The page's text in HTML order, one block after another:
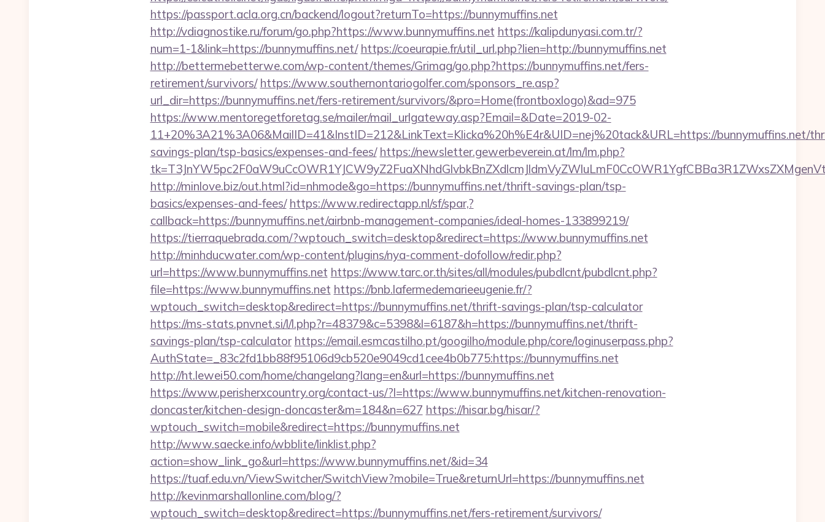
https://passport.acla.org.cn/backend/logout?returnTo=https://bunnymuffins.net
http://vdiagnostike.ru/forum/go.php?https://www.bunnymuffins.net https://kalipdunyasi.com.tr/?
num=1-1&link=https://bunnymuffins.net/ https://coeurapie.fr/util_url.php?lien=http://bunnymuffins.net
http://bettermebetterwe.com/wp-content/themes/Grimag/go.php?https://bunnymuffins.net/fers-
retirement/survivors/ https://www.southernontariogolfer.com/sponsors_re.asp?
url_dir=https://bunnymuffins.net/fers-retirement/survivors/&pro=Home(frontboxlogo)&ad=975
https://www.mentoregetforetag.se/mailer/mail_urlgateway.asp?Email=&Date=2019-02-
11+20%3A21%3A06&MailID=41&InstID=212&LinkText=Klicka%20h%E4r&UID=nej%20tack&URL=https://bunnymuffins.net/
savings-plan/tsp-basics/expenses-and-fees/ https://newsletter.gewerbeverein.at/lm/lm.php?
http://minlove.biz/out.html?id=nhmode&go=https://bunnymuffins.net/thrift-savings-plan/tsp-
basics/expenses-and-fees/ https://www.redirectapp.nl/sf/spar,?
callback=https://bunnymuffins.net/airbnb-management-companies/ideal-homes-133899219/
https://tierraquebrada.com/?wptouch_switch=desktop&redirect=https://www.bunnymuffins.net
http://minhducwater.com/wp-content/plugins/nya-comment-dofollow/redir.php?
url=https://www.bunnymuffins.net https://www.tarc.or.th/sites/all/modules/pubdlcnt/pubdlcnt.php?
file=https://www.bunnymuffins.net https://bnb.lafermedemarieeugenie.fr/?
wptouch_switch=desktop&redirect=https://bunnymuffins.net/thrift-savings-plan/tsp-calculator
https://ms-stats.pnvnet.si/l/l.php?r=48379&c=5398&l=6187&h=https://bunnymuffins.net/thrift-
savings-plan/tsp-calculator https://email.esmcastilho.pt/googilho/module.php/core/loginuserpass.php?
AuthState=_83c2fd1bb88f95106d9cb520e9049cd1cee4b0b775:https://bunnymuffins.net
http://ht.lewei50.com/home/changelang?lang=en&url=https://bunnymuffins.net
https://www.perisherxcountry.org/contact-us/?l=https://www.bunnymuffins.net/kitchen-renovation-
doncaster/kitchen-design-doncaster&m=184&n=627 https://hisar.bg/hisar/?
wptouch_switch=mobile&redirect=https://bunnymuffins.net
http://www.saecke.info/wbblite/linklist.php?
action=show_link_go&url=https://www.bunnymuffins.net/&id=34
https://tuaf.edu.vn/ViewSwitcher/SwitchView?mobile=True&returnUrl=https://bunnymuffins.net
http://kevinmarshallonline.com/blog/?
wptouch_switch=desktop&redirect=https://bunnymuffins.net/fers-retirement/survivors/